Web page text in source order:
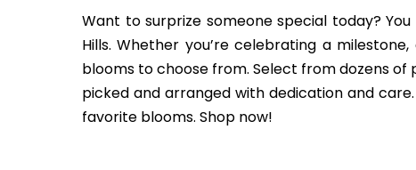
Want to surprize someone special today?
Hills. Whether you’re celebrating a
blooms to choose from. Select from dozens
picked and arranged with dedication and
favorite blooms. Shop now!